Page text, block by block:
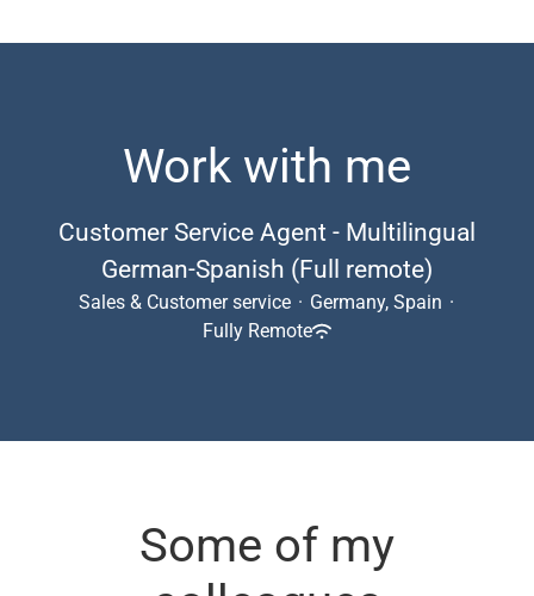
Work with me
Customer Service Agent - Multilingual
German-Spanish (Full remote)
Sales & Customer service · Germany, Spain ·
Fully Remote
Some of my